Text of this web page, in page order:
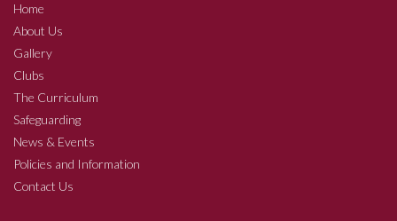
Home
About Us
Gallery
Clubs
The Curriculum
Safeguarding
News & Events
Policies and Information
Contact Us